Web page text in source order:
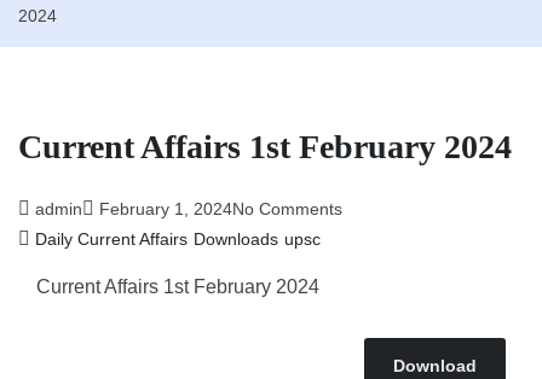
2024
Current Affairs 1st February 2024
admin February 1, 2024No Comments
Daily Current Affairs Downloads upsc
Current Affairs 1st February 2024
Download